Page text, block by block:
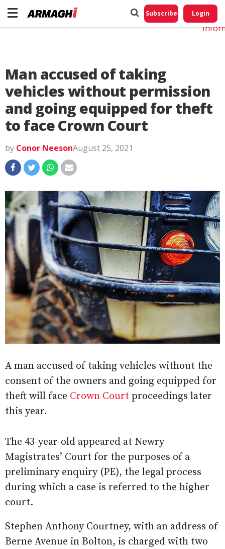
Subscribe Login
Man accused of taking
vehicles without permission
and going equipped for theft
to face Crown Court
by Conor NeesonAugust 25, 2021
A man accused of taking vehicles without the
consent of the owners and going equipped for
theft will face Crown Court proceedings later
this year.
The 43-year-old appeared at Newry
Magistrates’ Court for the purposes of a
preliminary enquiry (PE), the legal process
during which a case is referred to the higher
court.
Stephen Anthony Courtney, with an address of
Berne Avenue in Bolton, is charged with two
Do
My